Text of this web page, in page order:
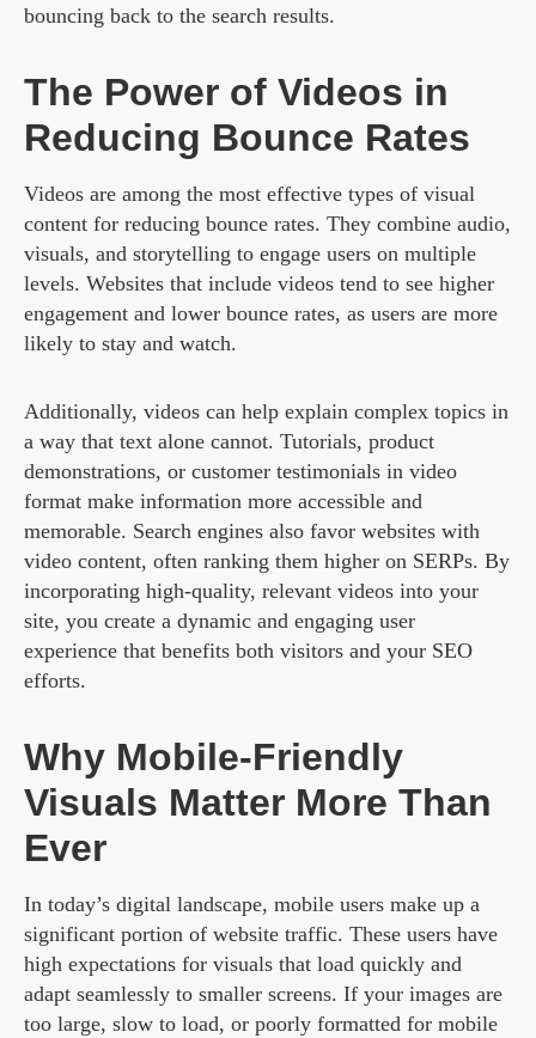
bouncing back to the search results.
The Power of Videos in
Reducing Bounce Rates
Videos are among the most effective types of visual
content for reducing bounce rates. They combine audio,
visuals, and storytelling to engage users on multiple
levels. Websites that include videos tend to see higher
engagement and lower bounce rates, as users are more
likely to stay and watch.
Additionally, videos can help explain complex topics in
a way that text alone cannot. Tutorials, product
demonstrations, or customer testimonials in video
format make information more accessible and
memorable. Search engines also favor websites with
video content, often ranking them higher on SERPs. By
incorporating high-quality, relevant videos into your
site, you create a dynamic and engaging user
experience that benefits both visitors and your SEO
efforts.
Why Mobile-Friendly
Visuals Matter More Than
Ever
In today’s digital landscape, mobile users make up a
significant portion of website traffic. These users have
high expectations for visuals that load quickly and
adapt seamlessly to smaller screens. If your images are
too large, slow to load, or poorly formatted for mobile